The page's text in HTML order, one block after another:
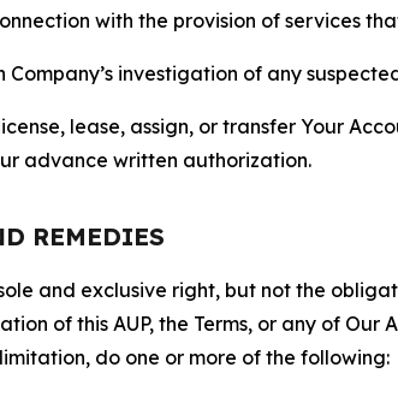
with the provision of services
investigation of any
lease, assign, or transfer Your
advance written authorization.
REMEDIES
and exclusive right, but not the
of this AUP, the Terms, or any of
do one or more of the following: